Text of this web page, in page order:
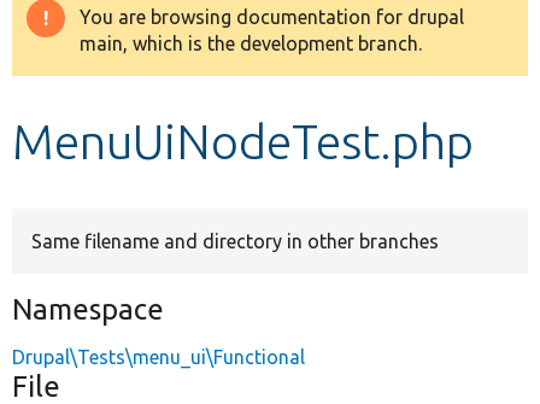
Drupal 8+
Warning
message
You are browsing documentation for drupal
main, which is the development branch.
MenuUiNodeTest.php
Same filename and directory in other branches
Namespace
Drupal\Tests\menu_ui\Functional
File